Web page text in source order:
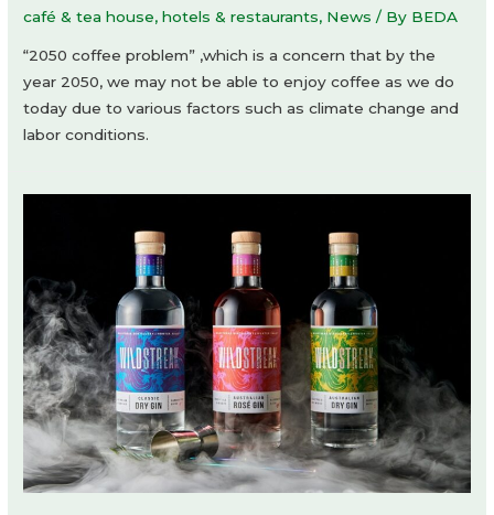
café & tea house,hotels & restaurants, News / By BEDA
“2050 coffee problem” ,which is a concern that by the
year 2050, we may not be able to enjoy coffee as we do
today due to various factors such as climate change and
labor conditions.